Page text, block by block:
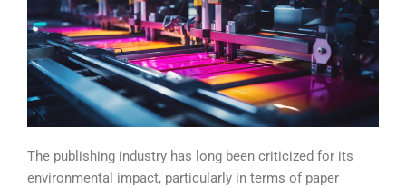
The publishing industry has long been criticized for its
environmental impact, particularly in terms of paper